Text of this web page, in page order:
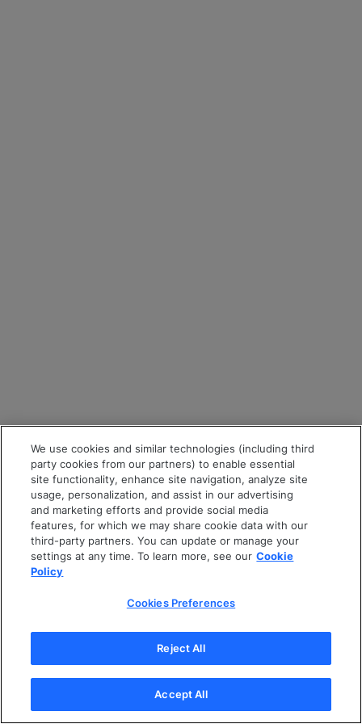
We use cookies and similar technologies (including third
party cookies from our partners) to enable essential
site functionality, enhance site navigation, analyze site
usage, personalization, and assist in our advertising
and marketing efforts and provide social media
features, for which we may share cookie data with our
third-party partners. You can update or manage your
settings at any time. To learn more, see our Cookie
Policy
Cookies Preferences
Reject All
Accept All